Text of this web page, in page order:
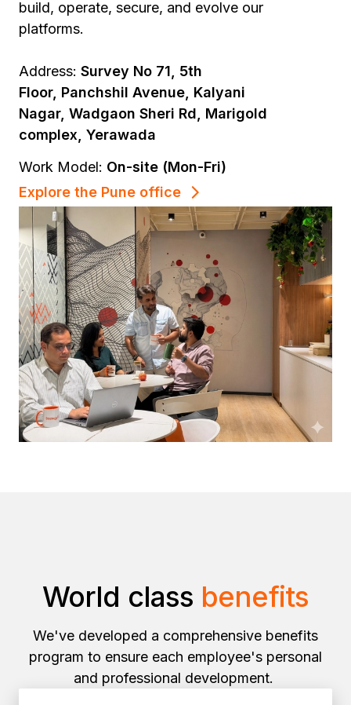
build, operate, secure, and evolve our
platforms.
Address: Survey No 71, 5th
Floor, Panchshil Avenue, Kalyani
Nagar, Wadgaon Sheri Rd, Marigold
complex, Yerawada
Work Model: On-site (Mon-Fri)
Explore the Pune office
World class benefits
We've developed a comprehensive benefits
program to ensure each employee's personal
and professional development.